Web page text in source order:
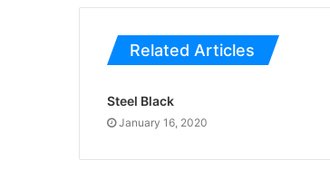
Related Articles
Steel Black
January 16, 2020